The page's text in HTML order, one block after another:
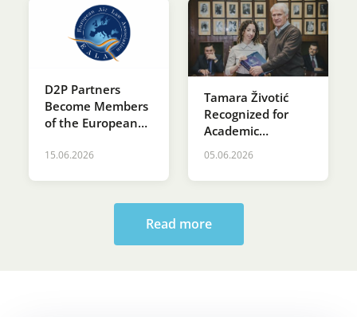
D2P Partners
Become Members
of the European
Association (EALA)
15.06.2026
Tamara Životić
Recognized for
Academic
Excellence at St.
Ceremony at the
05.06.2026
Read more